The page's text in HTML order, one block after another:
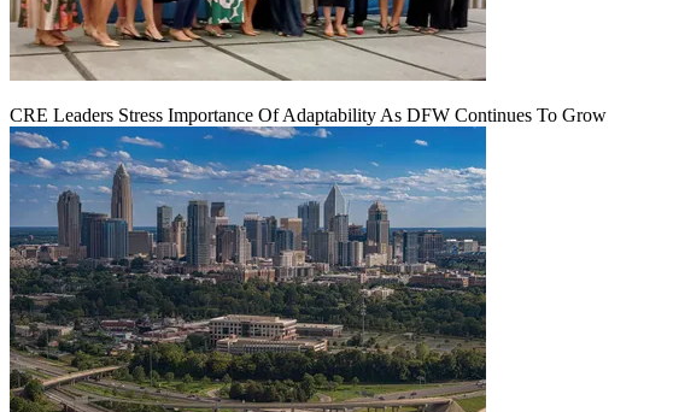
CRE Leaders Stress Importance Of Adaptability As DFW Continues To Grow